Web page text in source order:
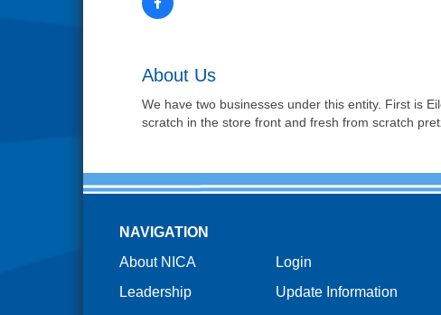
About Us
We have two businesses under this entity. First is
scratch in the store front and fresh from scratch
NAVIGATION
About NICA
Leadership
Login
Update Information